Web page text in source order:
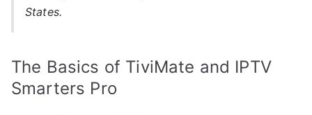
States.
The Basics of TiviMate and IPTV
Smarters Pro